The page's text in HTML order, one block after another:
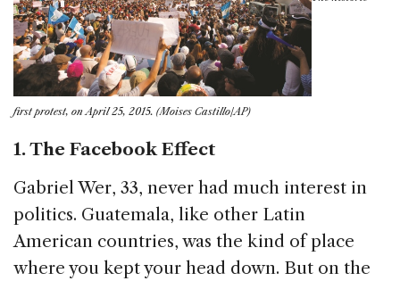
first protest, on April 25, 2015. (Moises Castillo/AP)
1. The Facebook Effect
Gabriel Wer, 33, never had much interest in
politics. Guatemala, like other Latin
American countries, was the kind of place
where you kept your head down. But on the